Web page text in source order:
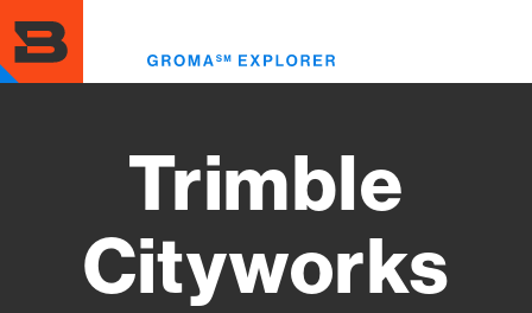
to
main
content
Trimble
Cityworks